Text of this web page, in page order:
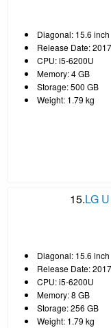
Diagonal: 15.6 inch
Release Date:
CPU: i5-6200U
Memory: 4 GB
Storage: 500 GB
Weight: 1.79 kg
15.LG
Diagonal: 15.6 inch
Release Date:
CPU: i5-6200U
Memory: 8 GB
Storage: 256 GB
Weight: 1.79 kg